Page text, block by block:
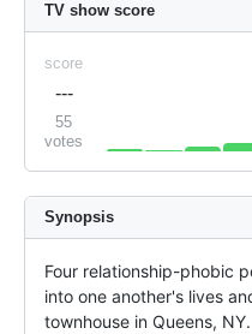
TV show score
score
---
55
votes
Synopsis
Four relationship-phobic
into one another's lives
townhouse in Queens, NY.